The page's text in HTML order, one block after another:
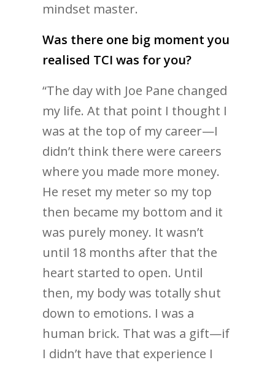
mindset master.
Was there one big moment you
realised TCI was for you?
“The day with Joe Pane changed
my life. At that point I thought I
was at the top of my career—I
didn’t think there were careers
where you made more money.
He reset my meter so my top
then became my bottom and it
was purely money. It wasn’t
until 18 months after that the
heart started to open. Until
then, my body was totally shut
down to emotions. I was a
human brick. That was a gift—if
I didn’t have that experience I